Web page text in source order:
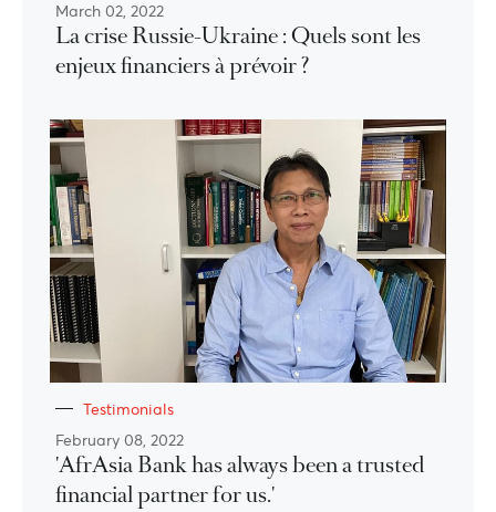
March 02, 2022
La crise Russie-Ukraine : Quels sont les
enjeux financiers à prévoir ?
Testimonials
February 08, 2022
'AfrAsia Bank has always been a trusted
financial partner for us.'